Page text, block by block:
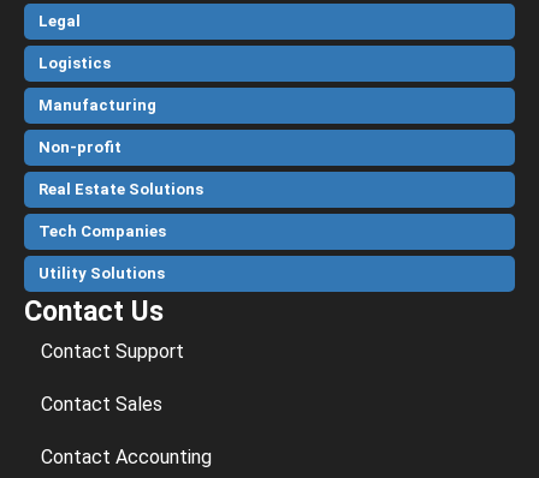
Legal
Logistics
Manufacturing
Non-profit
Real Estate Solutions
Tech Companies
Utility Solutions
Contact Us
Contact Support
Contact Sales
Contact Accounting